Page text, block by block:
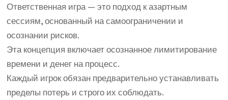
Ответственная игра — это подход к азартным
сессиям, основанный на самоограничении и
осознании рисков.
Эта концепция включает осознанное лимитирование
времени и денег на процесс.
Каждый игрок обязан предварительно устанавливать
пределы потерь и строго их соблюдать.